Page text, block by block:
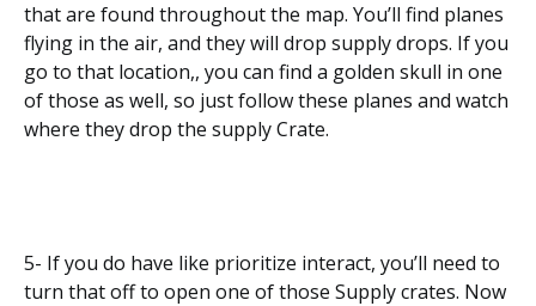
that are found throughout the map. You’ll find planes
flying in the air, and they will drop supply drops. If you
go to that location,, you can find a golden skull in one
of those as well, so just follow these planes and watch
where they drop the supply Crate.
5- If you do have like prioritize interact, you’ll need to
turn that off to open one of those Supply crates. Now